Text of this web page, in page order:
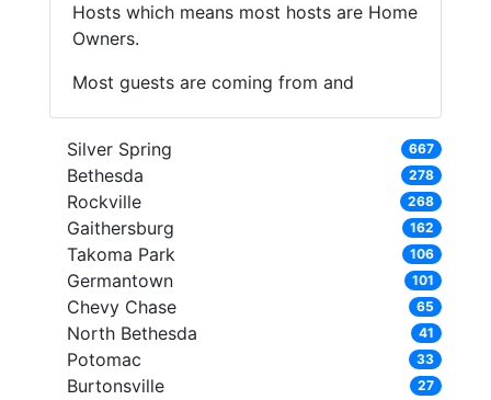
Hosts which means most hosts are Home
Owners.
Most guests are coming from and
Silver Spring 667
Bethesda 278
Rockville 268
Gaithersburg 162
Takoma Park 106
Germantown 101
Chevy Chase 65
North Bethesda 41
Potomac 33
Burtonsville 27